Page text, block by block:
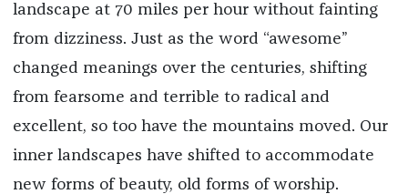
landscape at 70 miles per hour without fainting
from dizziness. Just as the word “awesome”
changed meanings over the centuries, shifting
from fearsome and terrible to radical and
excellent, so too have the mountains moved. Our
inner landscapes have shifted to accommodate
new forms of beauty, old forms of worship.